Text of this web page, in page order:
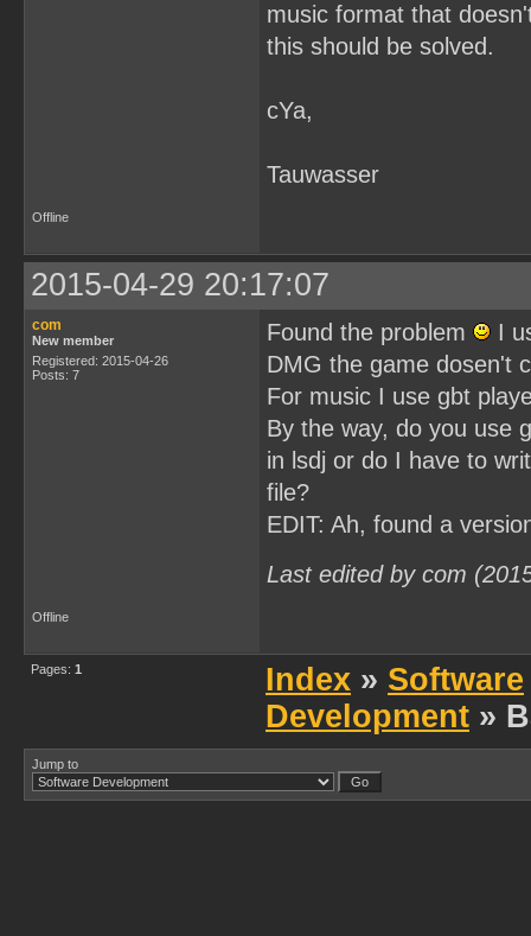
music format that
this should be solved.
cYa,
Tauwasser
Offline
2015-04-29 20:17:07
com
New member
Registered: 2015-04-26
Posts: 7
Found the problem
I
DMG the game dosen't
For music I use gbt
By the way, do you use
in lsdj or do I have to
file?
EDIT: Ah, found a
Last edited by com
Offline
Pages: 1 Index » Software
Development »
Jump to